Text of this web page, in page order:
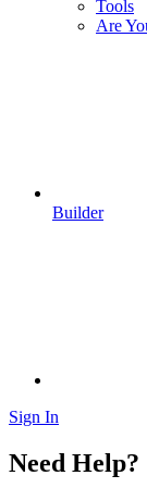
Tools
Are
Builder
Sign In
Need Help?